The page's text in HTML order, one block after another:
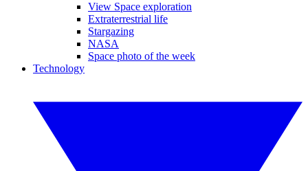
View Space exploration
Extraterrestrial life
Stargazing
NASA
Space photo of the week
Technology